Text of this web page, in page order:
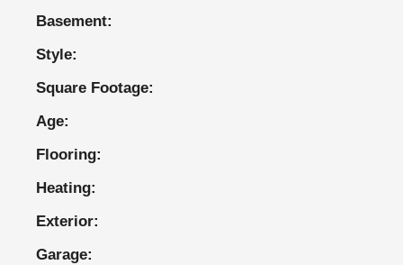
Basement:
Style:
Square Footage:
Age:
Flooring:
Heating:
Exterior:
Garage: